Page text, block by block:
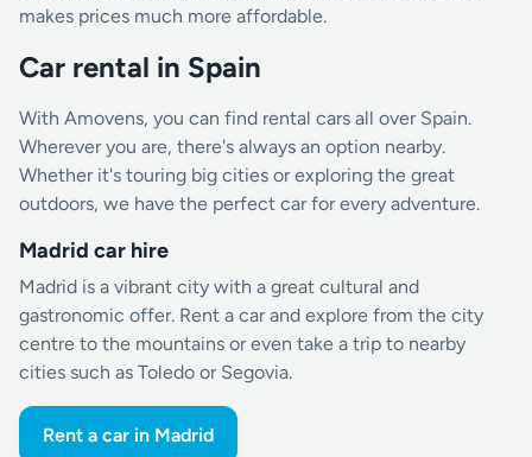
makes prices much more affordable.
Car rental in Spain
With Amovens, you can find rental cars all over Spain.
Wherever you are, there's always an option nearby.
Whether it's touring big cities or exploring the great
outdoors, we have the perfect car for every adventure.
Madrid car hire
Madrid is a vibrant city with a great cultural and
gastronomic offer. Rent a car and explore from the city
centre to the mountains or even take a trip to nearby
cities such as Toledo or Segovia.
Rent a car in Madrid